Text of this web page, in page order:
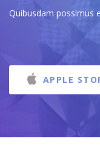
Quibusdam possimus
APPLE